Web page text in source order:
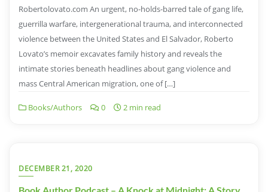
Robertolovato.com An urgent, no-holds-barred tale of gang life,
guerrilla warfare, intergenerational trauma, and interconnected
violence between the United States and El Salvador, Roberto
Lovato’s memoir excavates family history and reveals the
intimate stories beneath headlines about gang violence and
mass Central American migration, one of […]
Books/Authors 0 2 min read
DECEMBER 21, 2020